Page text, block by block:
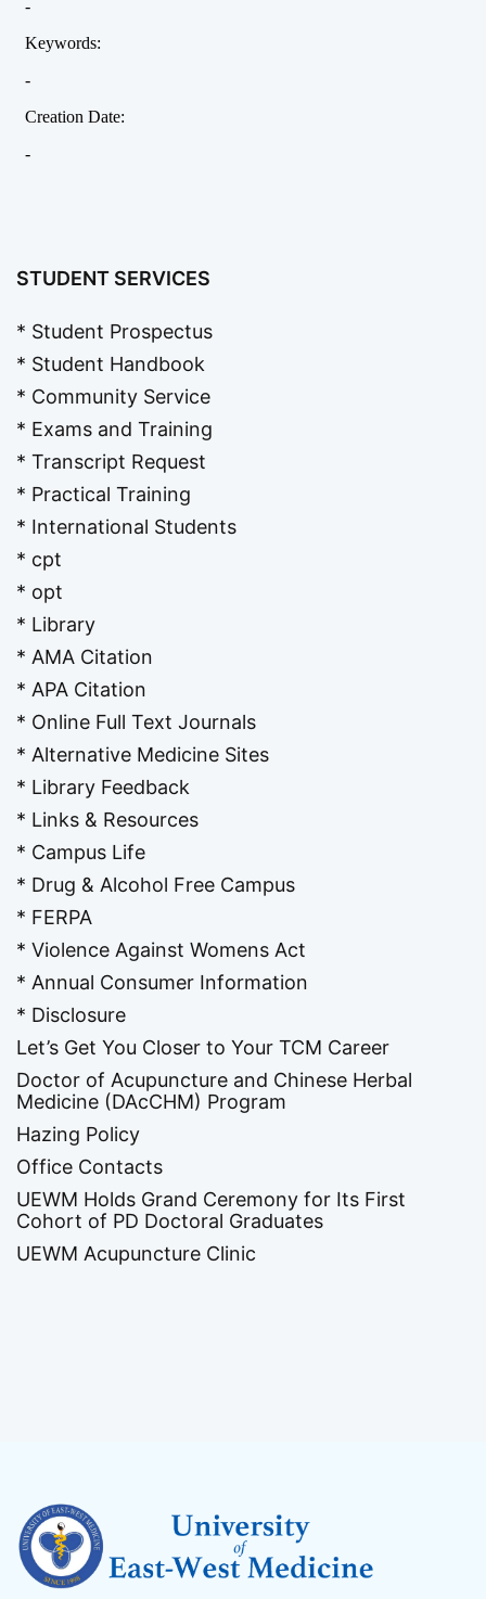
STUDENT SERVICES
* Student Prospectus
* Student Handbook
* Community Service
* Exams and Training
* Transcript Request
* Practical Training
* International Students
* cpt
* opt
* Library
* AMA Citation
* APA Citation
* Online Full Text Journals
* Alternative Medicine Sites
* Library Feedback
* Links & Resources
* Campus Life
* Drug & Alcohol Free Campus
* FERPA
* Violence Against Womens Act
* Annual Consumer Information
* Disclosure
Let’s Get You Closer to Your TCM Career
Doctor of Acupuncture and Chinese Herbal
Medicine (DAcCHM) Program
Hazing Policy
Office Contacts
UEWM Holds Grand Ceremony for Its First
Cohort of PD Doctoral Graduates
UEWM Acupuncture Clinic